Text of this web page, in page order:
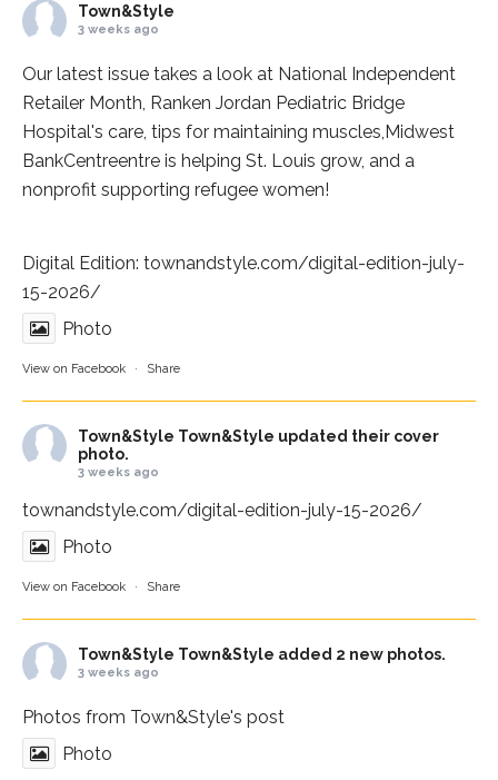
Town&Style
3 weeks ago
Our latest issue takes a look at National Independent
Retailer Month, Ranken Jordan Pediatric Bridge
Hospital's care, tips for maintaining muscles, Midwest
BankCentreentre is helping St. Louis grow, and a
nonprofit supporting refugee women!
Digital Edition: townandstyle.com/digital-edition-july-
15-2026/
Photo
View on Facebook · Share
Town&Style Town&Style updated their cover
photo.
3 weeks ago
townandstyle.com/digital-edition-july-15-2026/
Photo
View on Facebook · Share
Town&Style Town&Style added 2 new photos.
3 weeks ago
Photos from Town&Style's post
Photo